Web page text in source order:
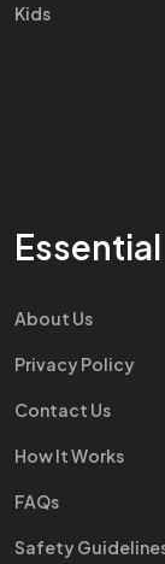
Kids
Essential
About Us
Privacy Policy
Contact Us
How It Works
FAQs
Safety